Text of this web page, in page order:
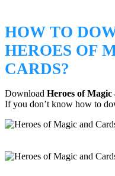
HOW TO
HEROES OF
CARDS?
Download Heroes of
If you don’t know how to